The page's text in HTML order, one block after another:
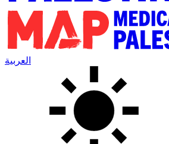
العربية